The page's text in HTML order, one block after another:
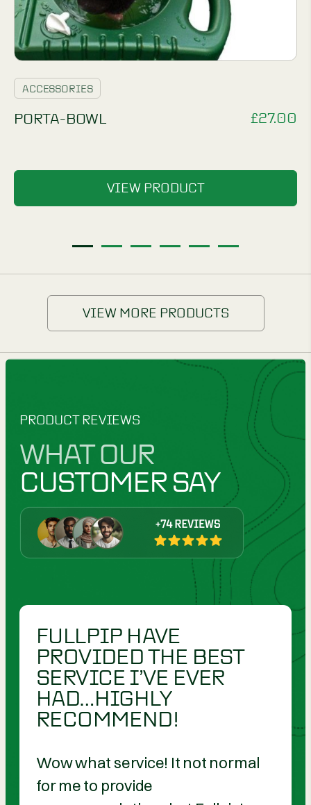
ACCESSORIES
PORTA-BOWL £27.00
VIEW PRODUCT
VIEW MORE PRODUCTS
PRODUCT REVIEWS
WHAT OUR
CUSTOMER SAY
FULLPIP HAVE
PROVIDED THE BEST
SERVICE I’VE EVER
HAD…HIGHLY
RECOMMEND!
Wow what service! It not normal
for me to provide